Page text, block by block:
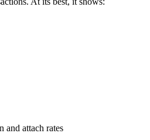
and attach rates